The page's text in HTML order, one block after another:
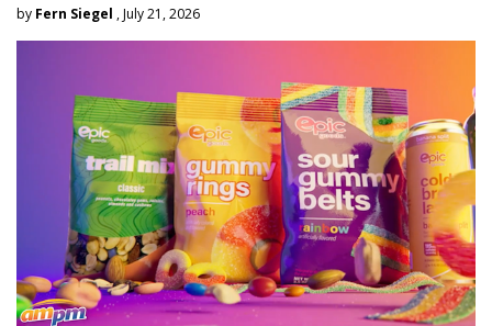
by Fern Siegel , July 21, 2026